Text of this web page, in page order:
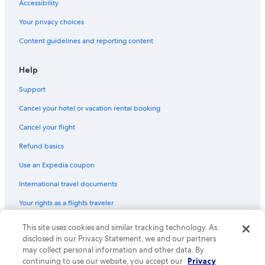
Flights from Rio de Janeiro (RIO) to Belo Horizonte (BHZ)
Flights from Minneapolis (MSP) to Belo Horizonte (BHZ)
Flights from Los Angeles (LAX) to Belo Horizonte (BHZ)
Flights from Jericoacoara (JJD) to Belo Horizonte (BHZ)
Flights from Charleston (CHS) to Belo Horizonte (CNF)
Flights from Florianópolis (FLN) to Belo Horizonte (BHZ)
Flights from Savannah (SAV) to Belo Horizonte (CNF)
Flights from Cincinnati (CVG) to Belo Horizonte (BHZ)
Flights from San Francisco (SFO) to Belo Horizonte (BHZ)
Flights from Austin (AUS) to Belo Horizonte (CNF)
Flights from Santiago (SCL) to Belo Horizonte (CNF)
Flights from Cleveland (CLE) to Belo Horizonte (BHZ)
Accessibility
Your privacy choices
Content guidelines and reporting content
Help
Support
Cancel your hotel or vacation rental booking
Cancel your flight
Refund basics
Use an Expedia coupon
International travel documents
Your rights as a flights traveler
© 2026 Expedia, Inc., an Expedia Group company. All rights reserved.
Expedia and the Expedia Logo are trademarks or registered trademarks
of Expedia, Inc. CST# 2029030-50.
This site uses cookies and similar tracking technology. As
disclosed in our Privacy Statement, we and our partners
may collect personal information and other data. By
continuing to use our website, you accept our Privacy